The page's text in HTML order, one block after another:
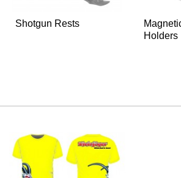
Shotgun Rests
Holders